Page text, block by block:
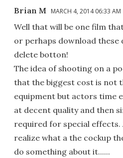
Brian M MARCH 4, 2014 06:33 AM
Well that will be one film
or perhaps download these
delete botton!
The idea of shooting on a
that the biggest cost is not
equipment but actors time
at decent quality and then
required for special effects.
realize what a the cockup
do something about it......